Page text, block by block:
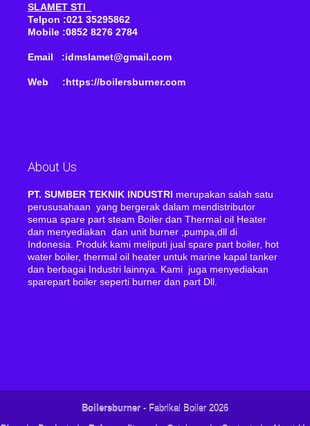
SLAMET STI
Telpon :021 35295862
Mobile :0852 8276 2784
Email :idmslamet@gmail.com
Web :https://boilersburner.com
About Us
PT. SUMBER TEKNIK INDUSTRI merupakan salah satu
perususahaan yang bergerak dalam mendistributor
semua spare part steam Boiler dan Thermal oil Heater
dan menyediakan dan unit burner ,pumpa,dll di
Indonesia. Produk kami meliputi jual spare part boiler, hot
water boiler, thermal oil heater untuk marine kapal tanker
dan berbagai Industri lainnya. Kami juga menyediakan
sparepart boiler seperti burner dan part Dll.
Boilersburner - Fabrikai Boiler 2026